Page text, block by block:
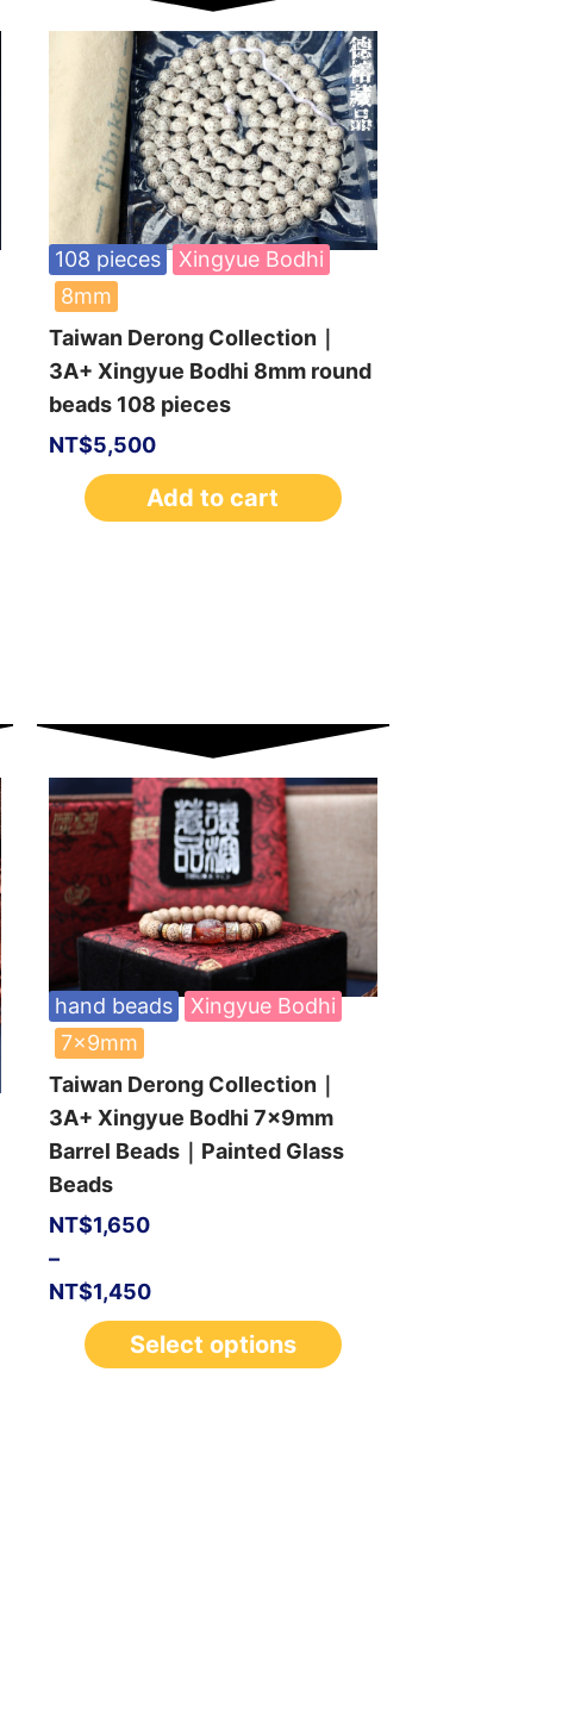
108 pieces
Xingyue Bodhi
8mm
Taiwan Derong Collection｜
3A+ Xingyue Bodhi 8mm round
beads 108 pieces
NT$5,500
Add to cart
hand beads
Xingyue Bodhi
7x9mm
Taiwan Derong Collection｜
3A+ Xingyue Bodhi 7x9mm
Barrel Beads｜Painted Glass
Beads
NT$1,450
–
NT$1,650
Select options